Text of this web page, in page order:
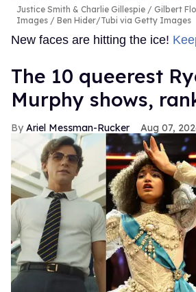
Justice Smith & Charlie Gillespie
Gilbert
Images / Ben Hider/Tubi via Getty Images
New faces are hitting the ice!
The 10 queerest
Murphy shows,
Ariel Messman-Rucker Aug 07,